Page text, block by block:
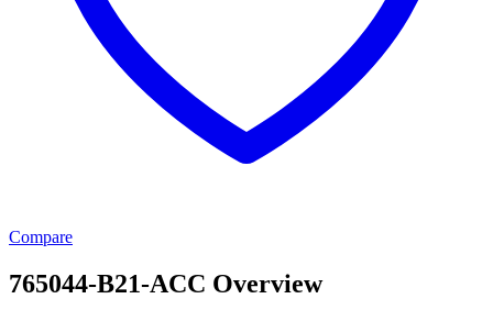
Compare
765044-B21-ACC Overview